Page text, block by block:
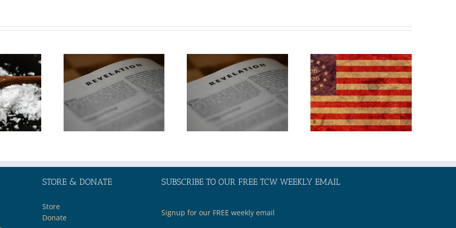
Events
Middle
through
Lens of
Topic:
Understanding
Current Events
in the Middle
East through
the Lens of
Biblical
TOPIC:
America 250:
Where Will Our
Nation Go
From Here?
STORE & DONATE
Store
Donate
SUBSCRIBE TO OUR FREE TCW WEEKLY EMAIL
Signup for our FREE weekly email